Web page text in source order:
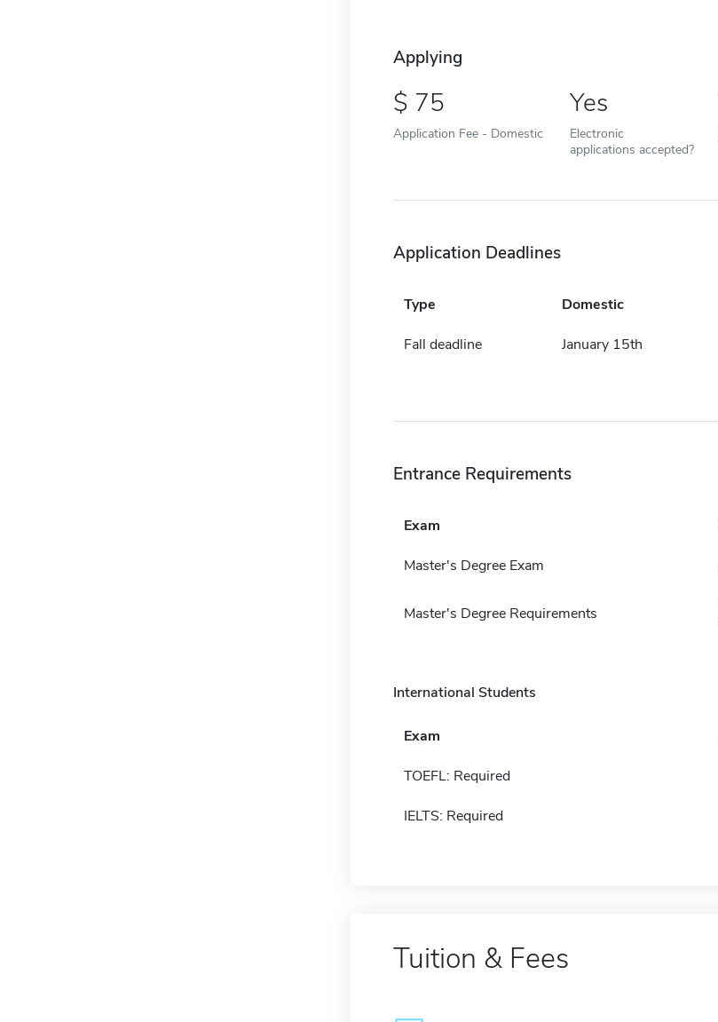
Applying
75
Application Fee - Domestic
Yes
Electronic
applications accepted?
Application Deadlines
Type Domestic
Fall deadline January 15th
Entrance Requirements
Exam
Master's Degree Exam
Master's Degree Requirements
International Students
Exam
TOEFL: Required
IELTS: Required
Tuition & Fees